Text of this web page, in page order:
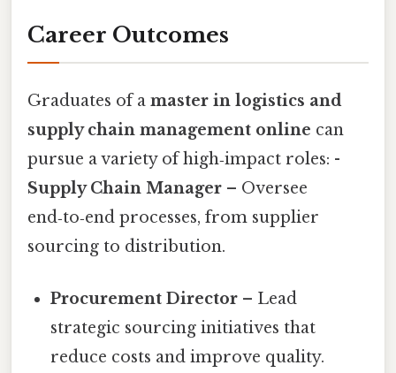
Career Outcomes
Graduates of a master in logistics and
supply chain management online can
pursue a variety of high‑impact roles: -
Supply Chain Manager – Oversee
end‑to‑end processes, from supplier
sourcing to distribution.
Procurement Director – Lead
strategic sourcing initiatives that
reduce costs and improve quality.